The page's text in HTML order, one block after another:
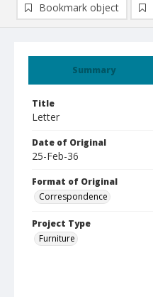
Summary
Title
Letter
Date of Original
25-Feb-36
Format of Original
Correspondence
Project Type
Furniture
Bookmark object